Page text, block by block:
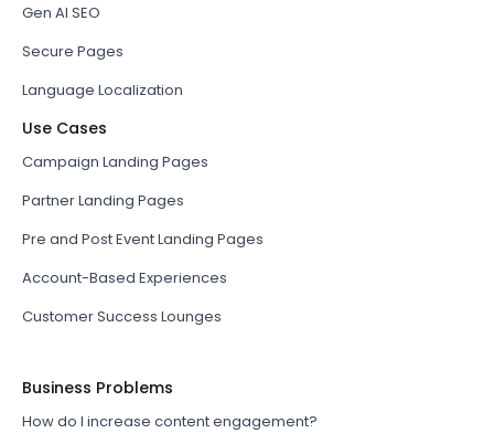
Gen AI SEO
Secure Pages
Language Localization
Use Cases
Campaign Landing Pages
Partner Landing Pages
Pre and Post Event Landing Pages
Account-Based Experiences
Customer Success Lounges
Business Problems
How do I increase content engagement?